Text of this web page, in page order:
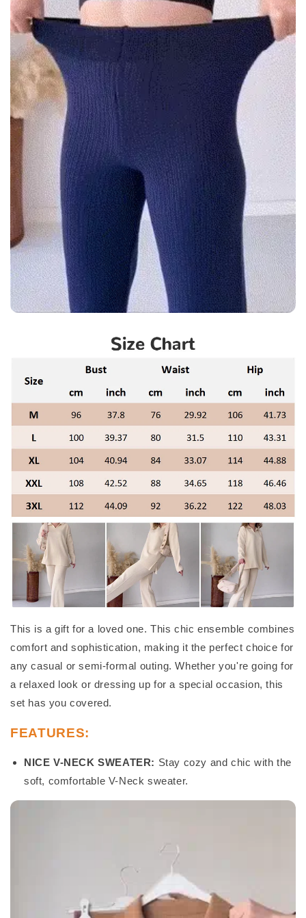
This is a gift for a loved one. This chic ensemble combines
comfort and sophistication, making it the perfect choice for
any casual or semi-formal outing. Whether you're going for
a relaxed look or dressing up for a special occasion, this
set has you covered.
FEATURES:
NICE V-NECK SWEATER: Stay cozy and chic with the
soft, comfortable V-Neck sweater.